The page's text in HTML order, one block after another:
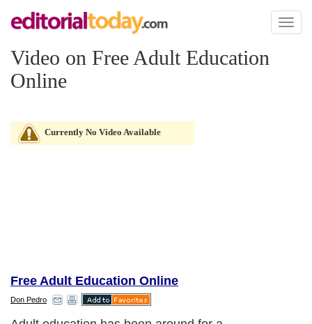
Toggle
Video on Free Adult Education
Online
Currently No Video Available
Free Adult Education Online
Don Pedro